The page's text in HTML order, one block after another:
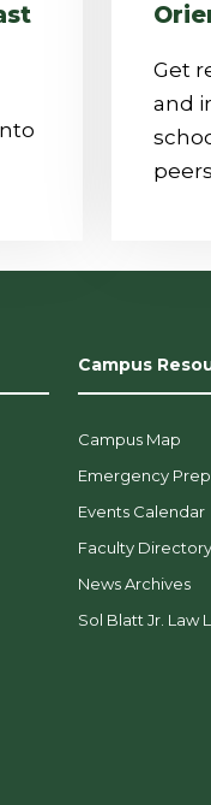
Get
and
Campus
Campus Map
Emergency
Events Calendar
Faculty Directory
News Archives
Sol Blatt Jr. Law